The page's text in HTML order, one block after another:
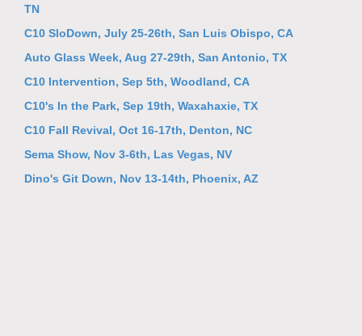
TN
C10 SloDown, July 25-26th, San Luis Obispo, CA
Auto Glass Week, Aug 27-29th, San Antonio, TX
C10 Intervention, Sep 5th, Woodland, CA
C10's In the Park, Sep 19th, Waxahaxie, TX
C10 Fall Revival, Oct 16-17th, Denton, NC
Sema Show, Nov 3-6th, Las Vegas, NV
Dino's Git Down, Nov 13-14th, Phoenix, AZ